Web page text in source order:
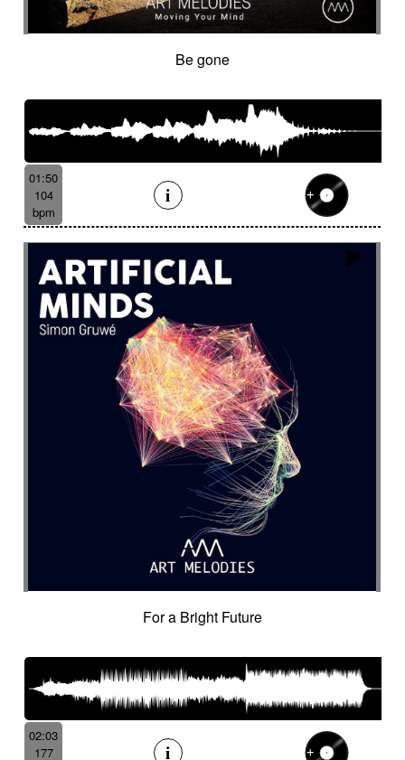
Be gone
01:50
104
bpm
For a Bright Future
02:03
177